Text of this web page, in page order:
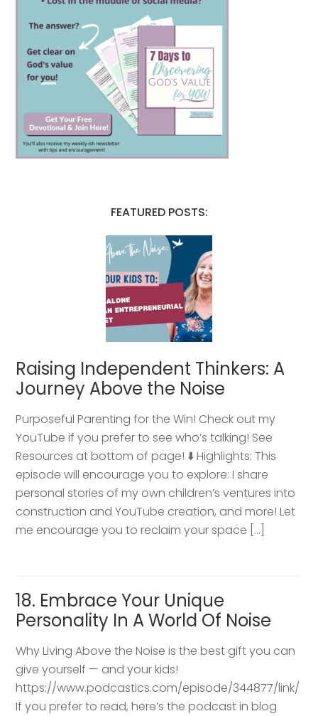
FEATURED POSTS:
Raising Independent Thinkers: A
Journey Above the Noise
Purposeful Parenting for the Win! Check out my
YouTube if you prefer to see who’s talking! See
Resources at bottom of page! ⬇️ Highlights: This
episode will encourage you to explore: I share
personal stories of my own children’s ventures into
construction and YouTube creation, and more! Let
me encourage you to reclaim your space […]
18. Embrace Your Unique
Personality In A World Of Noise
Why Living Above the Noise is the best gift you can
give yourself — and your kids!
https://www.podcastics.com/episode/344877/link/
If you prefer to read, here’s the podcast in blog